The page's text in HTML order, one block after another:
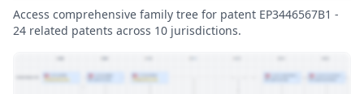
Access comprehensive family tree for patent EP3446567B1 -
24 related patents across 10 jurisdictions.